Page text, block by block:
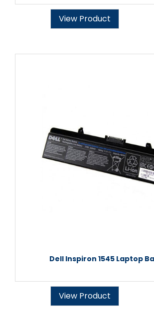
View Product
Dell Inspiron 1545 Laptop
View Product